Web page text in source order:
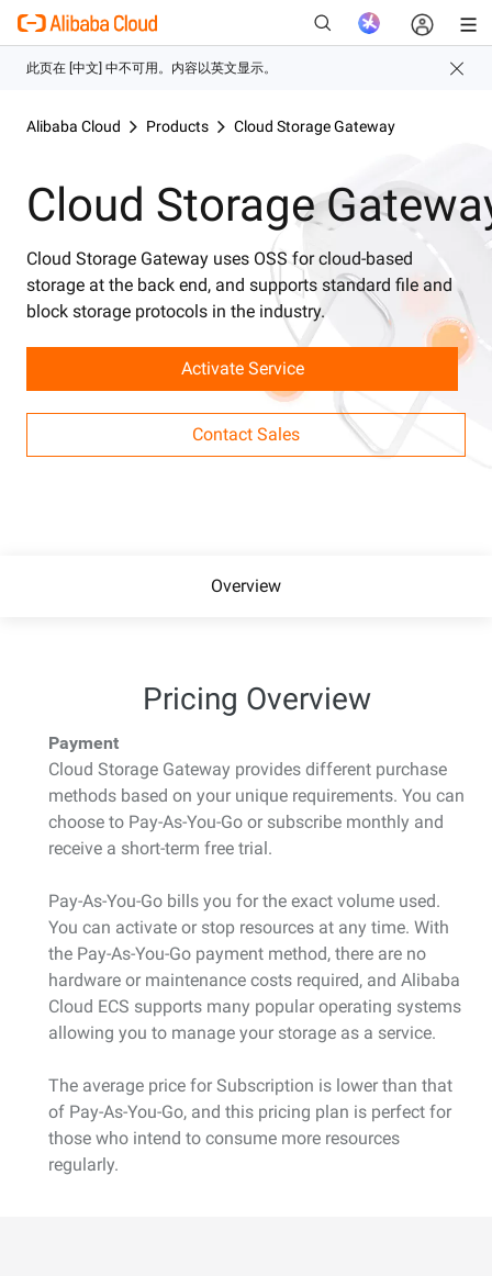
Alibaba Cloud Products Cloud Storage Gateway
Cloud Storage
Cloud Storage Gateway uses OSS for cloud-based
storage at the back end, and supports standard file and
block storage protocols in the industry.
Activate Service
Contact Sales
Overview
Pricing Overview
Payment
Cloud Storage Gateway provides different purchase
methods based on your unique requirements. You can
choose to Pay-As-You-Go or subscribe monthly and
receive a short-term free trial.
Pay-As-You-Go bills you for the exact volume used.
You can activate or stop resources at any time. With
the Pay-As-You-Go payment method, there are no
hardware or maintenance costs required, and Alibaba
Cloud ECS supports many popular operating systems
allowing you to manage your storage as a service.
The average price for Subscription is lower than that
of Pay-As-You-Go, and this pricing plan is perfect for
those who intend to consume more resources
regularly.